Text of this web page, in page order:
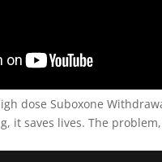
dose Suboxone
it saves lives. The